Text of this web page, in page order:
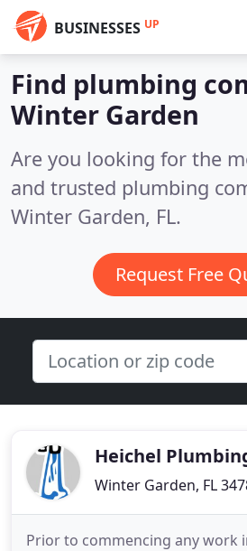
BUSINESSES UP
Find plumbing
Winter Garden
Are you looking for the
and trusted plumbing
Winter Garden, FL.
Request Free
Heichel
Winter Garden, FL
Prior to commencing any work